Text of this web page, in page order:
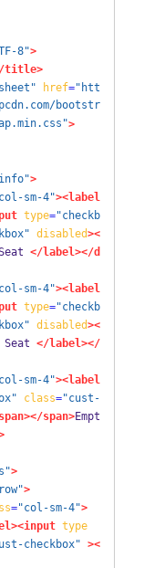
8">
title>
href="htt
bootstr
>
>
sm-4"><label
type="checkb
disabled><
</label></d
sm-4"><label
type="checkb
disabled><
</label></
sm-4"><label
class="cust-
span>Empt
>
>
="col-sm-4">
type
checkbox" ><